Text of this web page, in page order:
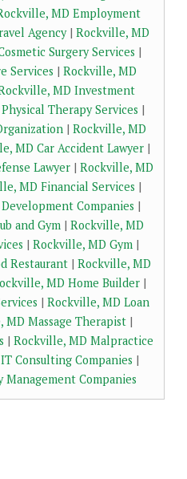
MD Employment
Agency| Rockville, MD
Surgery Services |
Services | Rockville, MD
MD Investment
Therapy Services |
| Rockville, MD
MD Car Accident Lawyer|
Lawyer | Rockville, MD
MD Financial Services |
Companies |
and Gym | Rockville, MD
| Rockville, MD Gym|
Restaurant | Rockville, MD
MD Home Builder |
| Rockville, MD Loan
MD Massage Therapist|
| Rockville, MD Malpractice
Consulting Companies |
Companies